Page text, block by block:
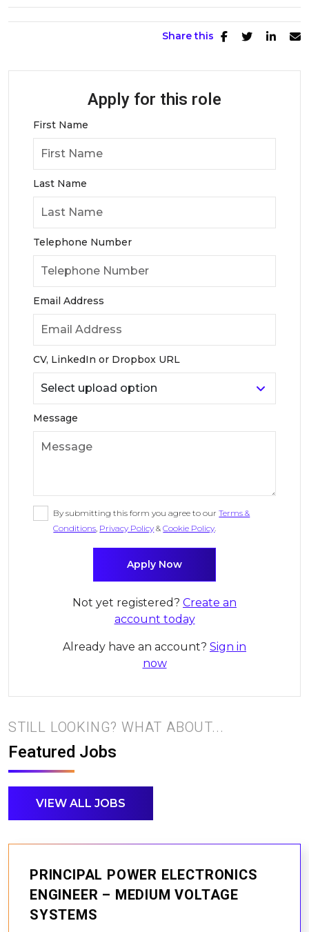
Share this
Apply for this role
First Name
Last Name
Telephone Number
Email Address
CV, LinkedIn or Dropbox URL
Message
By submitting this form you agree to ourTerms &
Conditions, Privacy Policy &Cookie Policy.
Not yet registered? Create an
account today
Already have an account? Sign in
now
STILL LOOKING? WHAT ABOUT...
Featured Jobs
VIEW ALL JOBS
PRINCIPAL POWER ELECTRONICS
ENGINEER – MEDIUM VOLTAGE
SYSTEMS